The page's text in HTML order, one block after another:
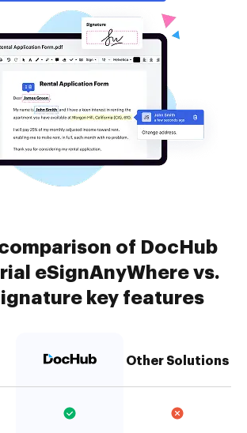
of DocHub
eSignAnyWhere vs.
key features
Other Solutions